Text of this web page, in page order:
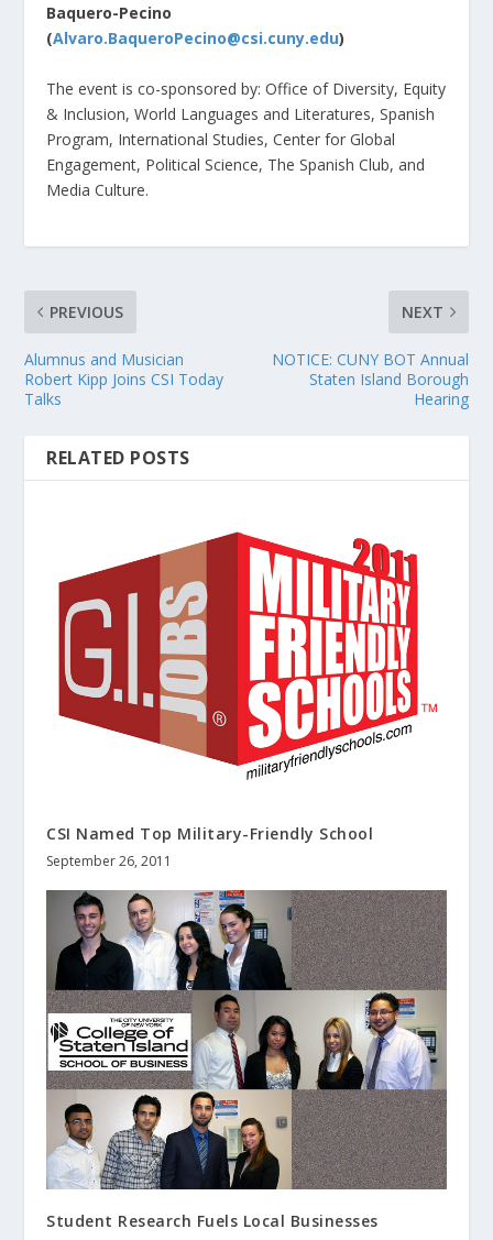
Baquero-Pecino
(Alvaro.BaqueroPecino@csi.cuny.edu)
The event is co-sponsored by: Office of Diversity, Equity
& Inclusion, World Languages and Literatures, Spanish
Program, International Studies, Center for Global
Engagement, Political Science, The Spanish Club, and
Media Culture.
PREVIOUS
Alumnus and Musician
Robert Kipp Joins CSI Today
Talks
NEXT
NOTICE: CUNY BOT Annual
Staten Island Borough
Hearing
RELATED POSTS
CSI Named Top Military-Friendly School
September 26, 2011
Student Research Fuels Local Businesses